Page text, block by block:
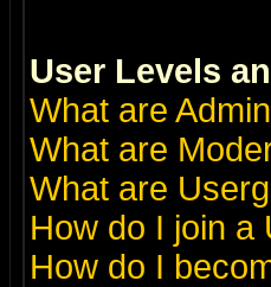
User Levels
What are
What are
What are
How do I join a
How do I